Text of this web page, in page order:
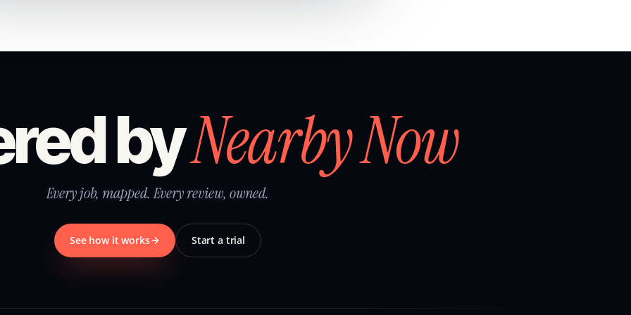
byNearby Now
Every job, mapped. Every review, owned.
See how it works Start a trial